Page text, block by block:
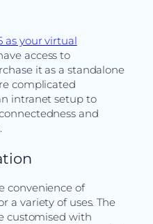
as your virtual
access to
it as a standalone
complicated
intranet setup to
and
convenience of
a variety of uses. The
customised with